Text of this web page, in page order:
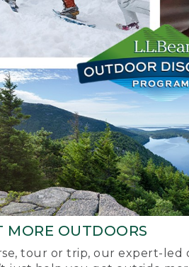
MORE OUTDOORS
tour or trip, our expert-led